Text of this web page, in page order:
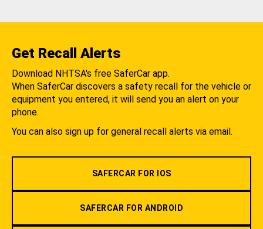
Get Recall Alerts
Download NHTSA's free SaferCar app.
When SaferCar discovers a safety recall for the vehicle or
equipment you entered, it will send you an alert on your
phone.
You can also sign up for general recall alerts via email.
SAFERCAR FOR IOS
SAFERCAR FOR ANDROID